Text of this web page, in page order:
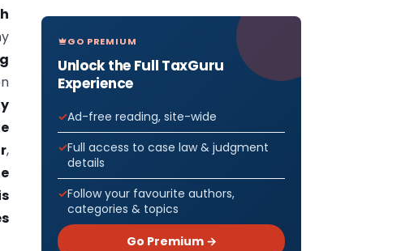
,
GO PREMIUM
Unlock the Full TaxGuru
Experience
Ad-free reading, site-wide
Full access to case law & judgment
details
Follow your favourite authors,
categories & topics
Go Premium →